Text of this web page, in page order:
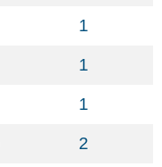
1
1
1
2